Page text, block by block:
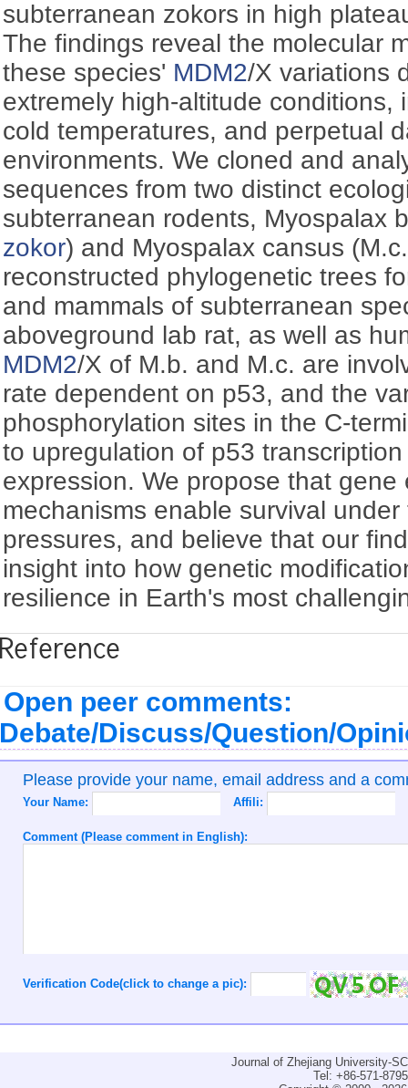
subterranean zokors in high
The findings reveal the molecular
these species' MDM2/X variations
extremely high-altitude conditions,
cold temperatures, and perpetual
environments. We cloned and
sequences from two distinct
subterranean rodents, Myospalax
zokor) and Myospalax cansus
reconstructed phylogenetic trees
and mammals of subterranean
aboveground lab rat, as well as
MDM2/X of M.b. and M.c. are
rate dependent on p53, and the
phosphorylation sites in the C-
to upregulation of p53
expression. We propose that gene
mechanisms enable survival
pressures, and believe that our
insight into how genetic
resilience in Earth's most
Open peer comments:
Discuss/Question/
Please provide your name, email address and a
Your Name: Affili:
Comment (Please comment in English):
Verification Code(click to change a pic):
Journal of Zhejiang University-
Tel: +86-571-